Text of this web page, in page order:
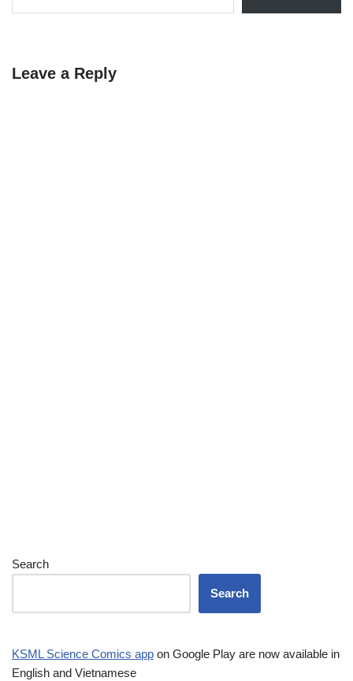
Leave a Reply
Search
Search
KSML Science Comics app on Google Play are now available in
English and Vietnamese